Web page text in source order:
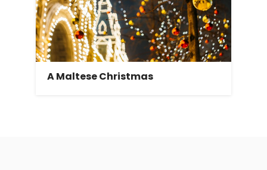
A Maltese Christmas